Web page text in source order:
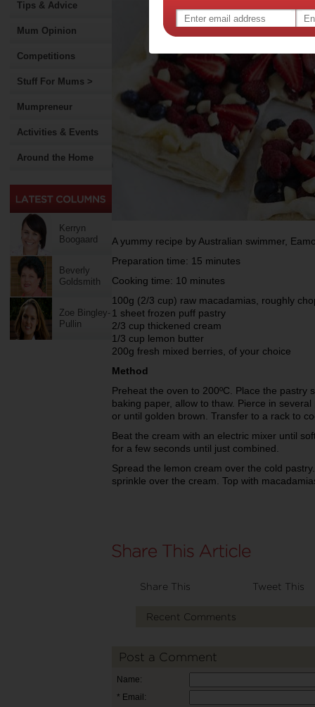
Tips & Advice
Mum Opinion
Competitions
Stuff For Mums >
Mumpreneur
Activities & Events
Around the Home
Kerryn
Boogaard
Beverly
Goldsmith
Zoe Bingley-
Pullin
A yummy recipe by Australian swimmer,
Preparation time: 15 minutes
Cooking time: 10 minutes
100g (2/3 cup) raw macadamias, roughly
1 sheet frozen puff pastry
2/3 cup thickened cream
1/3 cup lemon butter
200g fresh mixed berries, of your choice
Method
Preheat the oven to 200ºC. Place the pastry
baking paper, allow to thaw. Pierce in
or until golden brown. Transfer to a rack to
Beat the cream with an electric mixer until
for a few seconds until just combined.
Spread the lemon cream over the cold
sprinkle over the cream. Top with
Share This Tweet This
Recent Comments
Post a Comment
Name:
* Email: